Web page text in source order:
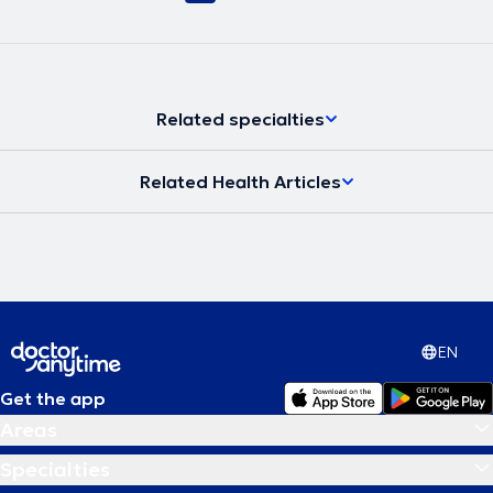
Related specialties
Related Health Articles
EN
Get the app